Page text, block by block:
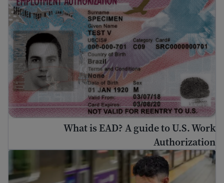
What is EAD? A guide to U.S. Work
Authorization
Immigration Guide